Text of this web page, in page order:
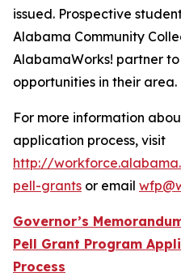
issued. Prospective
Alabama Community
AlabamaWorks! partner
opportunities in their area.
For more information
application process, visit
http://
pell-grants or email
Governor’s
Pell Grant Program
Process